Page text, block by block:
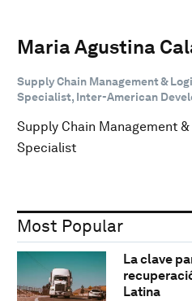
Maria Agustina
Supply Chain Management &
Specialist, Inter-American
Supply Chain Management
Specialist
Most Popular
La clave
Latina